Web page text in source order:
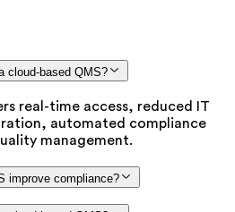
cloud-based QMS?
real-time access, reduced IT
automated compliance
management.
improve compliance?